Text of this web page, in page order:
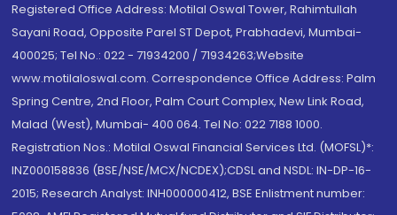
Registered Office Address: Motilal Oswal Tower, Rahimtullah
Sayani Road, Opposite Parel ST Depot, Prabhadevi, Mumbai-
400025; Tel No.: 022 - 71934200 / 71934263;Website
www.motilaloswal.com. Correspondence Office Address: Palm
Spring Centre, 2nd Floor, Palm Court Complex, New Link Road,
Malad (West), Mumbai- 400 064. Tel No: 022 7188 1000.
Registration Nos.: Motilal Oswal Financial Services Ltd. (MOFSL)*:
INZ000158836 (BSE/NSE/MCX/NCDEX);CDSL and NSDL: IN-DP-16-
2015; Research Analyst: INH000000412, BSE Enlistment number: